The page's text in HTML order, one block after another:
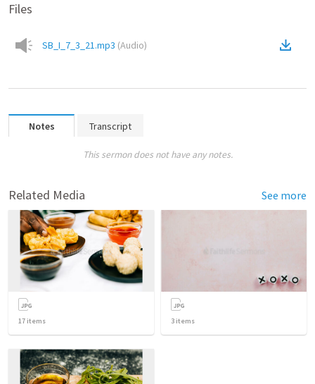
Files
SB_I_7_3_21.mp3 (Audio)
Notes Transcript
This sermon does not have any notes.
Related Media See more
17 items 3 items